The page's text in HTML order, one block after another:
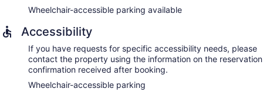
Wheelchair-accessible parking available
Accessibility
If you have requests for specific accessibility needs, please
contact the property using the information on the reservation
confirmation received after booking.
Wheelchair-accessible parking